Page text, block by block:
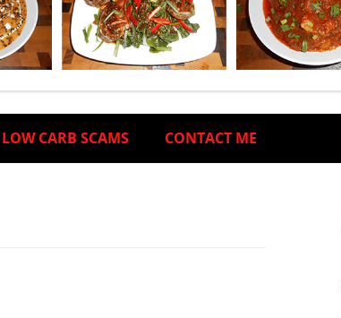
LOW CARB SCAMS CONTACT ME